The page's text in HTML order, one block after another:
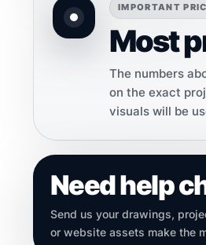
IMPORTANT
Most
The numbers
on the exact
visuals will be
Need help
Send us your drawings,
or website assets make the